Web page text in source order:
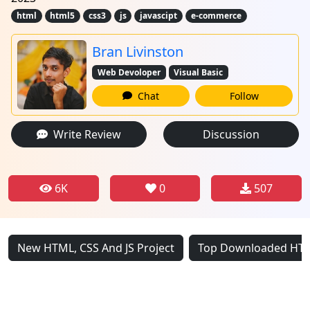
html html5 css3 js javascipt e-commerce
Bran Livinston
Web Devoloper Visual Basic
Chat Follow
Write Review Discussion
6K 0 507
New HTML, CSS And JS Project Top Downloaded